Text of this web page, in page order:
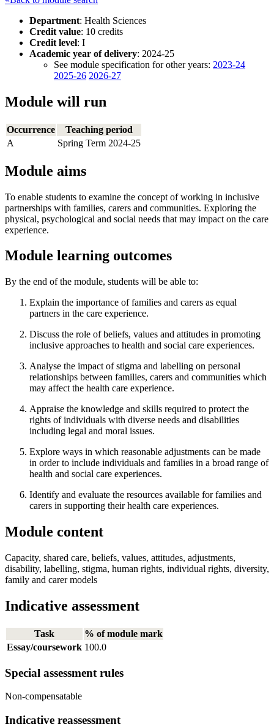
Department: Health Sciences
Credit value: 10 credits
Credit level: I
Academic year of delivery: 2024-25
See module specification for other years: 2023-24
2025-26 2026-27
Module will run
Occurrence
Teaching period
A
Spring Term 2024-25
Module aims
To enable students to examine the concept of working in inclusive
partnerships with families, carers and communities. Exploring the
physical, psychological and social needs that may impact on the care
experience.
Module learning outcomes
By the end of the module, students will be able to:
Explain the importance of families and carers as equal
partners in the care experience.
Discuss the role of beliefs, values and attitudes in promoting
inclusive approaches to health and social care experiences.
Analyse the impact of stigma and labelling on personal
relationships between families, carers and communities which
may affect the health care experience.
Appraise the knowledge and skills required to protect the
rights of individuals with diverse needs and disabilities
including legal and moral issues.
Explore ways in which reasonable adjustments can be made
in order to include individuals and families in a broad range of
health and social care experiences.
Identify and evaluate the resources available for families and
carers in supporting their health care experiences.
Module content
Capacity, shared care, beliefs, values, attitudes, adjustments,
disability, labelling, stigma, human rights, individual rights, diversity,
family and carer models
Indicative assessment
Task
% of module mark
Essay/coursework 100.0
Special assessment rules
Non-compensatable
Indicative reassessment